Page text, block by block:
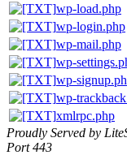
wp-load.php
wp-login.php
wp-mail.php
wp-
wp-
wp-
xmlrpc.php
Proudly Served by
Port 443